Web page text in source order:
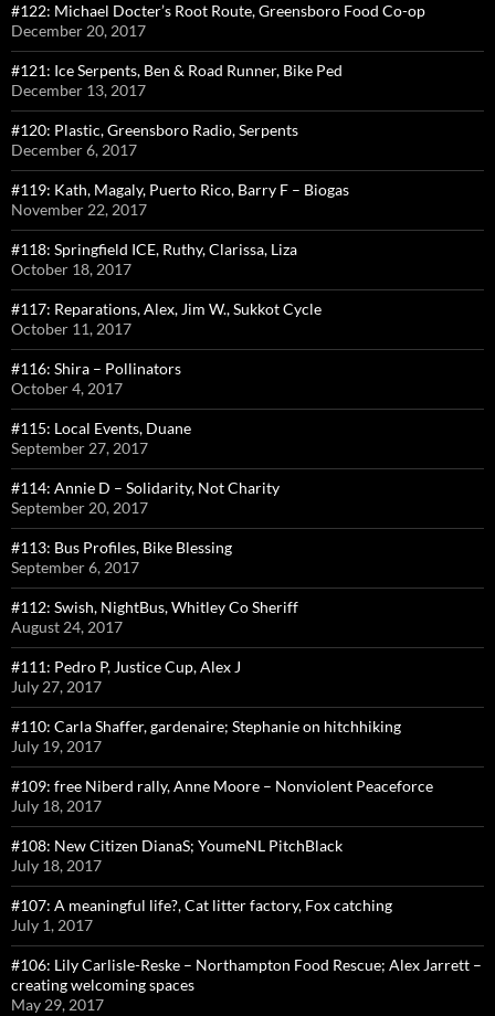
#122: Michael Docter’s Root Route, Greensboro Food Co-op
December 20, 2017
#121: Ice Serpents, Ben & Road Runner, Bike Ped
December 13, 2017
#120: Plastic, Greensboro Radio, Serpents
December 6, 2017
#119: Kath, Magaly, Puerto Rico, Barry F – Biogas
November 22, 2017
#118: Springfield ICE, Ruthy, Clarissa, Liza
October 18, 2017
#117: Reparations, Alex, Jim W., Sukkot Cycle
October 11, 2017
#116: Shira – Pollinators
October 4, 2017
#115: Local Events, Duane
September 27, 2017
#114: Annie D – Solidarity, Not Charity
September 20, 2017
#113: Bus Profiles, Bike Blessing
September 6, 2017
#112: Swish, NightBus, Whitley Co Sheriff
August 24, 2017
#111: Pedro P, Justice Cup, Alex J
July 27, 2017
#110: Carla Shaffer, gardenaire; Stephanie on hitchhiking
July 19, 2017
#109: free Niberd rally, Anne Moore – Nonviolent Peaceforce
July 18, 2017
#108: New Citizen DianaS; YoumeNL PitchBlack
July 18, 2017
#107: A meaningful life?, Cat litter factory, Fox catching
July 1, 2017
#106: Lily Carlisle-Reske – Northampton Food Rescue; Alex Jarrett –
creating welcoming spaces
May 29, 2017